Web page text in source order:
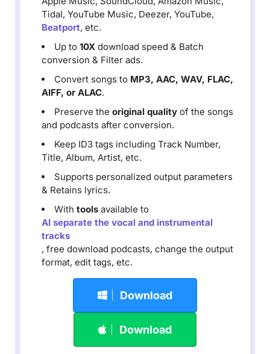
Tidal, YouTube Music, Deezer, YouTube,
Beatport, etc.
Up to 10X download speed & Batch
conversion & Filter ads.
Convert songs to MP3, AAC, WAV, FLAC,
AIFF, or ALAC.
Preserve the original quality of the songs
and podcasts after conversion.
Keep ID3 tags including Track Number,
Title, Album, Artist, etc.
Supports personalized output parameters
& Retains lyrics.
With tools available to
AI separate the vocal and instrumental
tracks
, free download podcasts, change the output
format, edit tags, etc.
Download
Download